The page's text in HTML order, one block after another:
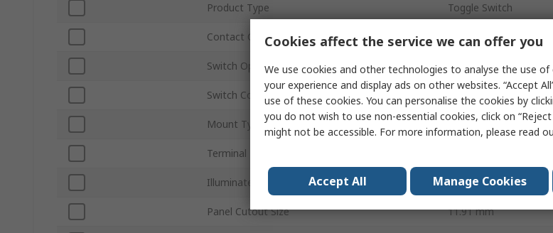
Product Type Toggle Switch
Contact Configuration DPDT
Switch Operation On-Off-On
Switch Contact Current
Mount Type Panel
Terminal Type
Illuminated No
Panel Cutout Size 11.91 mm
Cookies affect the service we can offer you
We use cookies and other technologies to analyse the use
your experience and display ads on other websites. “Accept
use of these cookies. You can personalise the cookies by
you do not wish to use non-essential cookies, click on
might not be accessible. For more information, please read
Accept All Manage Cookies